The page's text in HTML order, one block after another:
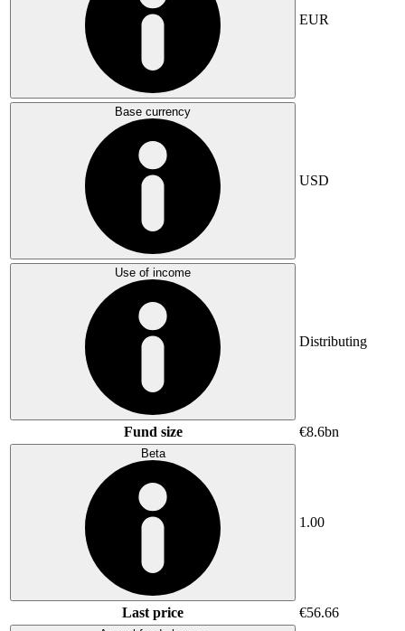
EUR
Base currency
USD
Use of income
Distributing
Fund size €8.6bn
Beta
1.00
Last price €56.66